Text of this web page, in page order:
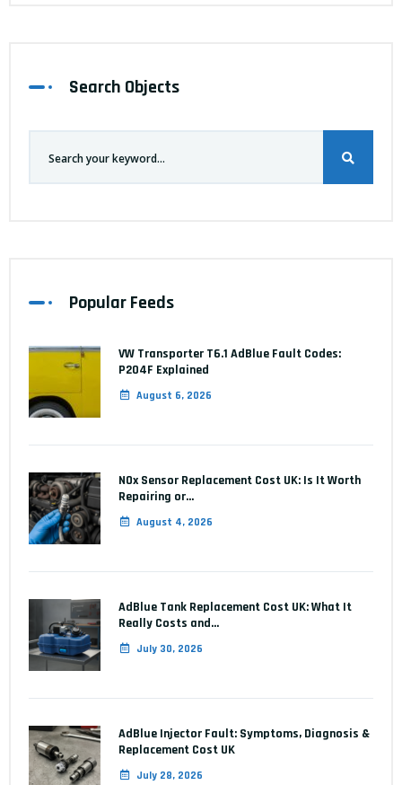
Search Objects
Popular Feeds
VW Transporter T6.1 AdBlue Fault Codes:
P204F Explained
August 6, 2026
NOx Sensor Replacement Cost UK: Is It Worth
Repairing or…
August 4, 2026
AdBlue Tank Replacement Cost UK: What It
Really Costs and…
July 30, 2026
AdBlue Injector Fault: Symptoms, Diagnosis &
Replacement Cost UK
July 28, 2026